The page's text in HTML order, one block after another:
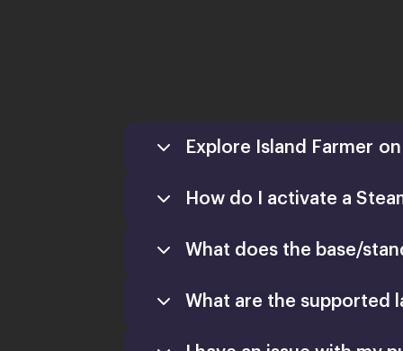
Explore Island Farmer
How do I activate a
What does the base/
What are the supported